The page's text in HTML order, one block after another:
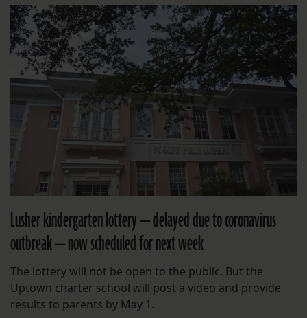
Lusher kindergarten lottery — delayed due to coronavirus
outbreak — now scheduled for next week
The lottery will not be open to the public. But the
Uptown charter school will post a video and provide
results to parents by May 1.